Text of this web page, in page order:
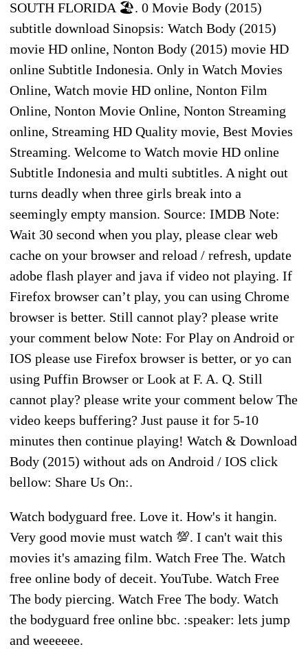
SOUTH FLORIDA 🏖. 0 Movie Body (2015)
subtitle download Sinopsis: Watch Body (2015)
movie HD online, Nonton Body (2015) movie HD
online Subtitle Indonesia. Only in Watch Movies
Online, Watch movie HD online, Nonton Film
Online, Nonton Movie Online, Nonton Streaming
online, Streaming HD Quality movie, Best Movies
Streaming. Welcome to Watch movie HD online
Subtitle Indonesia and multi subtitles. A night out
turns deadly when three girls break into a
seemingly empty mansion. Source: IMDB Note:
Wait 30 second when you play, please clear web
cache on your browser and reload / refresh, update
adobe flash player and java if video not playing. If
Firefox browser can’t play, you can using Chrome
browser is better. Still cannot play? please write
your comment below Note: For Play on Android or
IOS please use Firefox browser is better, or yo can
using Puffin Browser or Look at F. A. Q. Still
cannot play? please write your comment below The
video keeps buffering? Just pause it for 5-10
minutes then continue playing! Watch & Download
Body (2015) without ads on Android / IOS click
bellow: Share Us On:.
Watch bodyguard free. Love it. How's it hangin.
Very good movie must watch 💯. I can't wait this
movies it's amazing film. Watch Free The. Watch
free online body of deceit. YouTube. Watch Free
The body piercing. Watch Free The body. Watch
the bodyguard free online bbc. :speaker: lets jump
and weeeeee.